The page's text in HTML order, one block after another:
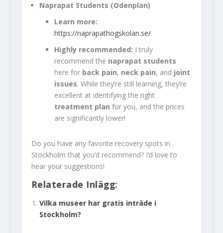
Naprapat Students (Odenplan)
Learn more:
https://naprapathogskolan.se/
Highly recommended: I truly
recommend the naprapat students
here for back pain, neck pain, and joint
issues. While they’re still learning, they’re
excellent at identifying the right
treatment plan for you, and the prices
are significantly lower!
Do you have any favorite recovery spots in
Stockholm that you’d recommend? I’d love to
hear your suggestions!
Relaterade Inlägg:
Vilka museer har gratis inträde i
Stockholm?